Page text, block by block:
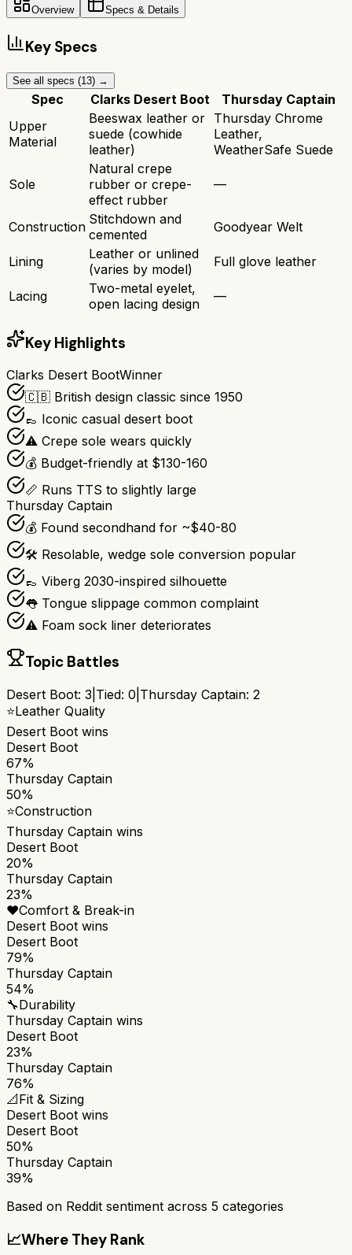
Overview Specs & Details
Key Specs
See all specs (13) →
Spec Clarks Desert Boot
Thursday Captain
Upper
Material
Beeswax leather or
suede (cowhide
leather)
Thursday Chrome
Leather,
WeatherSafe Suede
Sole
Natural crepe
rubber or crepe-
effect rubber
—
Construction Stitchdown and
cemented
Goodyear Welt
Lining
Leather or unlined
(varies by model)
Full glove leather
Lacing
Two-metal eyelet,
open lacing design
—
Key Highlights
Clarks Desert BootWinner
🇨🇧 British design classic since 1950
👞 Iconic casual desert boot
⚠️ Crepe sole wears quickly
💰 Budget-friendly at $130-160
📏 Runs TTS to slightly large
Thursday Captain
💰 Found secondhand for ~$40-80
🛠️ Resolable, wedge sole conversion popular
👞 Viberg 2030-inspired silhouette
👅 Tongue slippage common complaint
⚠️ Foam sock liner deteriorates
Topic Battles
Desert Boot: 3 Tied: 0 Thursday Captain: 2
⭐Leather Quality
Desert Boot wins
Desert Boot
67%
Thursday Captain
50%
⭐Construction
Thursday Captain wins
Desert Boot
20%
Thursday Captain
23%
❤️Comfort & Break-in
Desert Boot wins
Desert Boot
79%
Thursday Captain
54%
🔧Durability
Thursday Captain wins
Desert Boot
23%
Thursday Captain
76%
📐Fit & Sizing
Desert Boot wins
Desert Boot
50%
Thursday Captain
39%
Based on Reddit sentiment across 5 categories
📈Where They Rank